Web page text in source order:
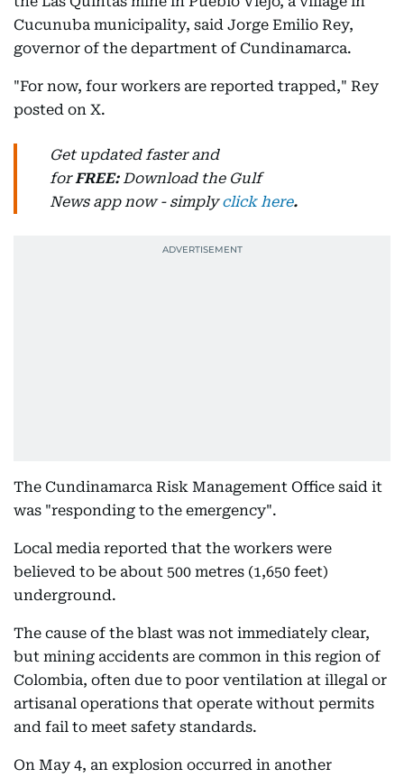
Cucunuba municipality, said Jorge Emilio Rey,
governor of the department of Cundinamarca.
"For now, four workers are reported trapped," Rey
posted on X.
Get updated faster and
forFREE:Download the Gulf
News app now - simply click here.
The Cundinamarca Risk Management Office said it
was "responding to the emergency".
Local media reported that the workers were
believed to be about 500 metres (1,650 feet)
underground.
The cause of the blast was not immediately clear,
but mining accidents are common in this region of
Colombia, often due to poor ventilation at illegal or
artisanal operations that operate without permits
and fail to meet safety standards.
On May 4, an explosion occurred in another